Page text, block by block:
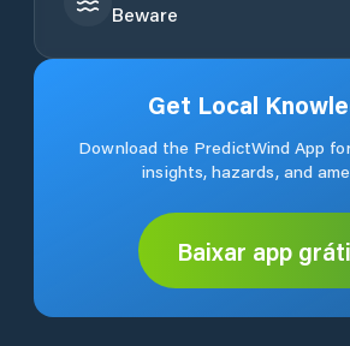
Beware
Get Local
Download the PredictWind App
insights, hazards, and
Baixar app